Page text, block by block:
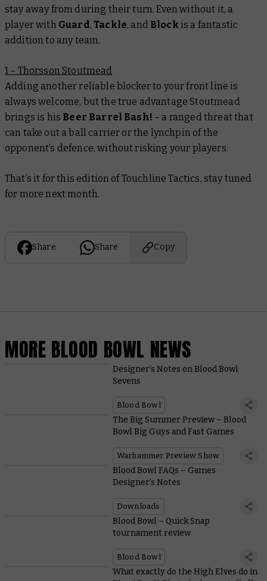
stay away from during their turn. Even without it, a
player with Guard,Tackle, and Block is a fantastic
addition to any team.
1 – Thorsson Stoutmead
Adding another reliable blocker to your front line is
always welcome, but the true advantage Stoutmead
brings is his Beer Barrel Bash! – a ranged threat that
can take out a ball carrier or the lynchpin of the
opponent’s defence, without risking your players.
That’s it for this edition of Touchline Tactics, stay tuned
for more next month.
Share Share Copy
MORE BLOOD BOWL NEWS
Designer’s Notes on Blood Bowl
Sevens
Blood Bowl
The Big Summer Preview – Blood
Bowl Big Guys and Fast Games
Warhammer Preview Show
Blood Bowl FAQs – Games
Designer’s Notes
Downloads
Blood Bowl – Quick Snap
tournament review
Blood Bowl
What exactly do the High Elves do in